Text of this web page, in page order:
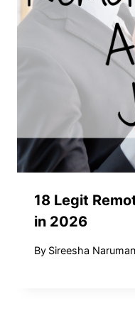
18 Legit
in 2026
By Sireesha